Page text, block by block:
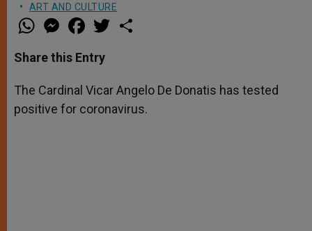
ART AND CULTURE
W
h
t
s
p
p
M
e
s
e
g
e
r
a
e
b
o
k
w
r
Share this Entry
The Cardinal Vicar Angelo De Donatis has tested
positive for coronavirus.